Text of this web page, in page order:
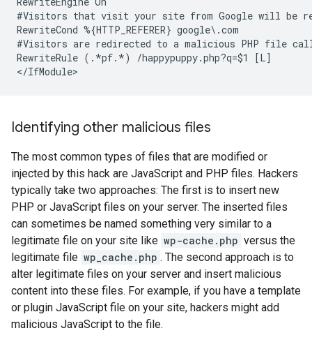
#Visitors that visit your site from Google will be
#Visitors are redirected to a malicious PHP file
RewriteRule (.*pf.*) /happypuppy.php?q=$1 [L]
</IfModule>
Identifying other malicious files
The most common types of files that are modified or
injected by this hack are JavaScript and PHP files. Hackers
typically take two approaches: The first is to insert new
PHP or JavaScript files on your server. The inserted files
can sometimes be named something very similar to a
legitimate file on your site like wp-cache.php versus the
legitimate file wp_cache.php . The second approach is to
alter legitimate files on your server and insert malicious
content into these files. For example, if you have a template
or plugin JavaScript file on your site, hackers might add
malicious JavaScript to the file.